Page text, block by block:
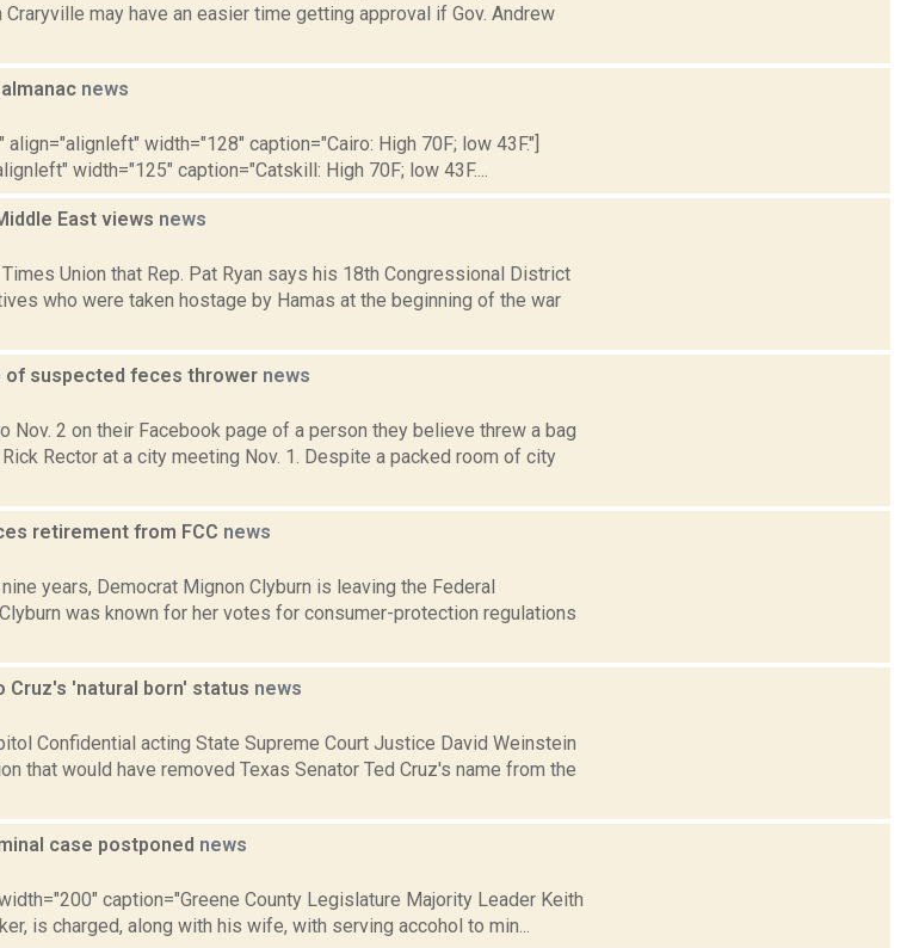
Craryville may have an easier time getting approval if Gov. Andrew
news
width="128" caption="Cairo: High 70F; low 43F."]
width="125" caption="Catskill: High 70F; low 43F....
East views news
Union that Rep. Pat Ryan says his 18th Congressional District
who were taken hostage by Hamas at the beginning of the war
of suspected feces thrower news
Nov. 2 on their Facebook page of a person they believe threw a bag
Rector at a city meeting Nov. 1. Despite a packed room of city
retirement from FCC news
years, Democrat Mignon Clyburn is leaving the Federal
was known for her votes for consumer-protection regulations
'natural born' status news
Confidential acting State Supreme Court Justice David Weinstein
that would have removed Texas Senator Ted Cruz's name from the
case postponed news
caption="Greene County Legislature Majority Leader Keith
is charged, along with his wife, with serving accohol to min...